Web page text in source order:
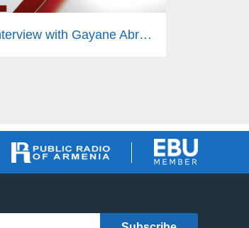
Interview with Gayane Abrahamyan